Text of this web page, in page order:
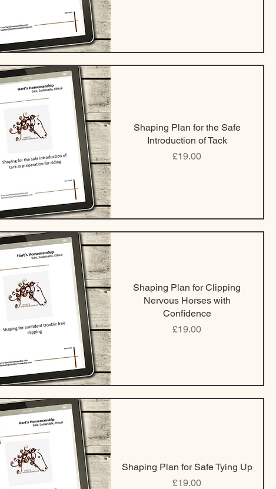
Shaping Plan for the Safe
Introduction of Tack
Price
£19.00
Shaping Plan for Clipping
Nervous Horses with
Confidence
Price
£19.00
Shaping Plan for Safe Tying Up
Price
£19.00